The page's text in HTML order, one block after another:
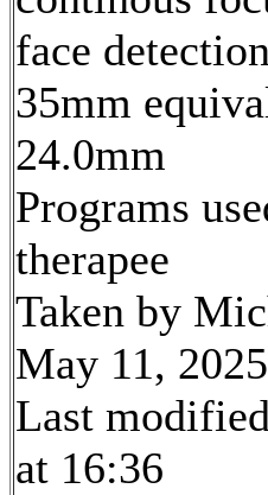
face
35mm
24.0mm
Programs
therapee
Taken by
May 11,
Last
at 16:36